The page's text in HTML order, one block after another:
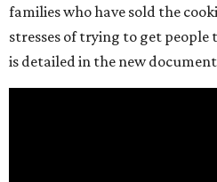
families who have sold the
stresses of trying to get people
is detailed in the new